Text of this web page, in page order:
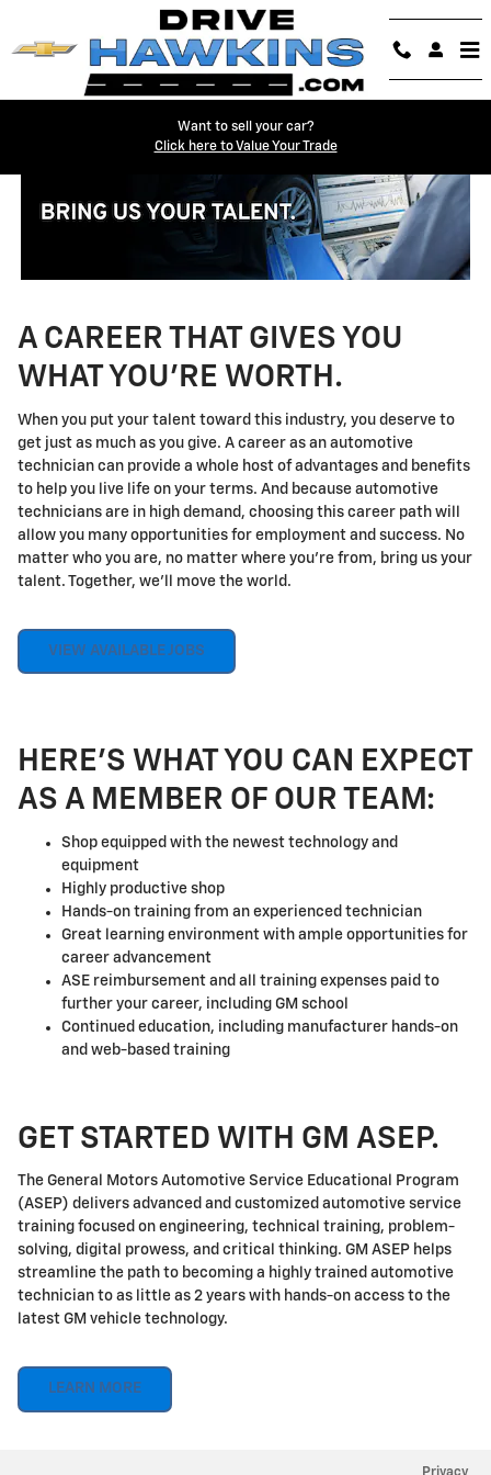
Technician Careers
Want to sell your car?
Click here to Value Your Trade
A CAREER THAT GIVES YOU
WHAT YOU'RE WORTH.
When you put your talent toward this industry, you deserve to
get just as much as you give. A career as an automotive
technician can provide a whole host of advantages and benefits
to help you live life on your terms. And because automotive
technicians are in high demand, choosing this career path will
allow you many opportunities for employment and success. No
matter who you are, no matter where you're from, bring us your
talent. Together, we'll move the world.
VIEW AVAILABLE JOBS
HERE'S WHAT YOU CAN EXPECT
AS A MEMBER OF OUR TEAM:
Shop equipped with the newest technology and
equipment
Highly productive shop
Hands-on training from an experienced technician
Great learning environment with ample opportunities for
career advancement
ASE reimbursement and all training expenses paid to
further your career, including GM school
Continued education, including manufacturer hands-on
and web-based training
GET STARTED WITH GM ASEP.
The General Motors Automotive Service Educational Program
(ASEP) delivers advanced and customized automotive service
training focused on engineering, technical training, problem-
solving, digital prowess, and critical thinking. GM ASEP helps
streamline the path to becoming a highly trained automotive
technician to as little as 2 years with hands-on access to the
latest GM vehicle technology.
LEARN MORE
Privacy